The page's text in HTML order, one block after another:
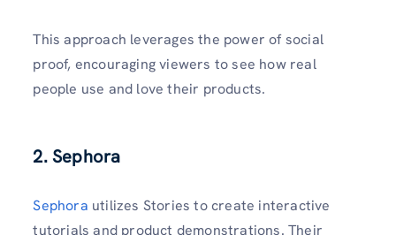
This approach leverages the power of social
proof, encouraging viewers to see how real
people use and love their products.
2. Sephora
Sephora utilizes Stories to create interactive
tutorials and product demonstrations. Their